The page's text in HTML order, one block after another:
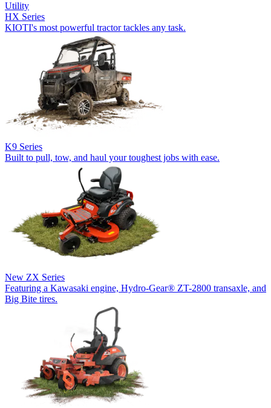
Utility
HX Series
KIOTI's most powerful tractor tackles any task.
K9 Series
Built to pull, tow, and haul your toughest jobs with ease.
New ZX Series
Featuring a Kawasaki engine, Hydro-Gear® ZT-2800 transaxle, and
Big Bite tires.